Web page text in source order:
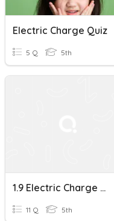
Electric Charge Quiz
5 Q 5th
1.9 Electric Charge Quiz
11 Q 5th